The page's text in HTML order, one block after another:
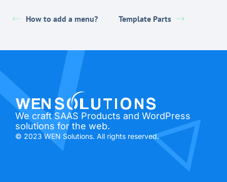
How to add a menu? Template Parts
We craft SAAS Products and WordPress
solutions for the web.
© 2023 WEN Solutions. All rights reserved.